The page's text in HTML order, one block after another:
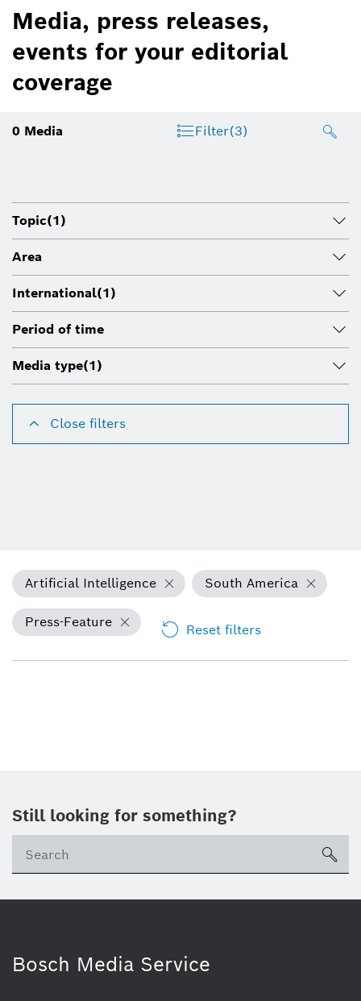
Media, press releases,
events for your editorial
coverage
0 Media Filter(3)
Topic(1)
Area
International(1)
Period of time
Media type(1)
Close filters
Artificial Intelligence South America
Press-Feature Reset filters
Still looking for something?
Bosch Media Service